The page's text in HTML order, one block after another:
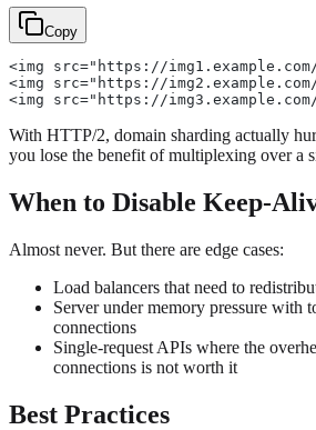
Copy
<img src="https://
<img src="https://
<img src="https://
With HTTP/2, domain sharding actually
you lose the benefit of multiplexing over a
When to Disable Keep-
Almost never. But there are edge cases:
Load balancers that need to
Server under memory pressure with
connections
Single-request APIs where the
connections is not worth it
Best Practices